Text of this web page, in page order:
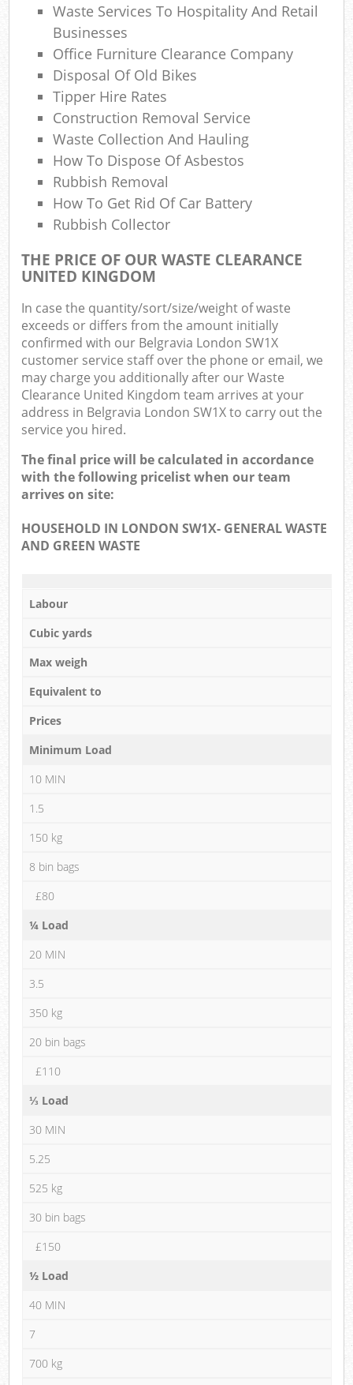
Waste Services To Hospitality And Retail
Businesses
Office Furniture Clearance Company
Disposal Of Old Bikes
Tipper Hire Rates
Construction Removal Service
Waste Collection And Hauling
How To Dispose Of Asbestos
Rubbish Removal
How To Get Rid Of Car Battery
Rubbish Collector
THE PRICE OF OUR WASTE CLEARANCE
UNITED KINGDOM
In case the quantity/sort/size/weight of waste
exceeds or differs from the amount initially
confirmed with our Belgravia London SW1X
customer service staff over the phone or email, we
may charge you additionally after our Waste
Clearance United Kingdom team arrives at your
address in Belgravia London SW1X to carry out the
service you hired.
The final price will be calculated in accordance
with the following pricelist when our team
arrives on site:
HOUSEHOLD IN LONDON SW1X- GENERAL WASTE
AND GREEN WASTE
Labour
Cubic yards
Max weigh
Equivalent to
Prices
Minimum Load
10 MIN
1.5
150 kg
8 bin bags
£80
¼ Load
20 MIN
3.5
350 kg
20 bin bags
£110
⅓ Load
30 MIN
5.25
525 kg
30 bin bags
£150
½ Load
40 MIN
7
700 kg